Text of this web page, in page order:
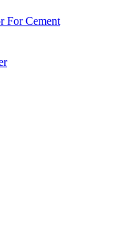
For Cement